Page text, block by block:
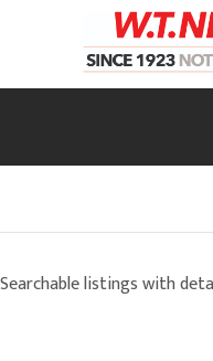
Searchable listings with